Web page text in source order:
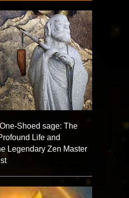
Shoed sage: The
Life and
Legendary Zen Master